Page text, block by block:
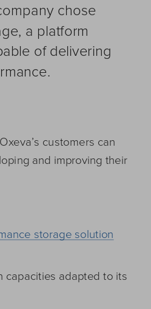
chose
a platform
of delivering
customers can
and improving their
storage solution
capacities adapted to its